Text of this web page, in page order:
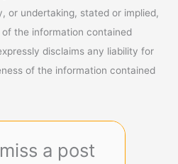
or undertaking, stated or implied,
the information contained
disclaims any liability for
of the information contained
a post